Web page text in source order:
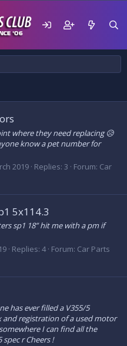
where they need replacing 😥
know a pet number for
2019 Replies: 3 Forum: Car
5x114.3
sp1 18” hit me with a pm if
Replies: 4 Forum: Car Parts
has ever filled a V355/5
registration of a used motor
I can find all the
r Cheers !